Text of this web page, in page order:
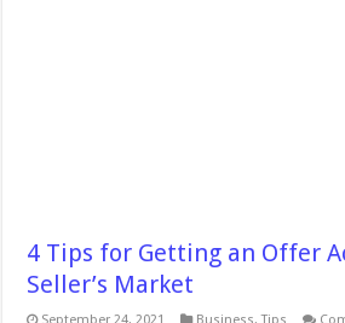
4 Tips for Getting an Offer
Seller’s Market
September 24, 2021 Business,Tips